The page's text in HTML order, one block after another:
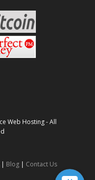
Web Hosting - All
Blog| Contact Us